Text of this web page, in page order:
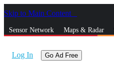
Skip to Main Content
Sensor Network Maps & Radar
Log In Go Ad Free